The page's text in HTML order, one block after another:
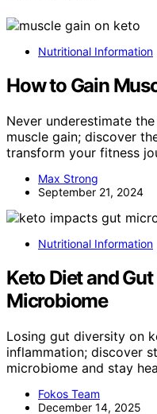
Nutritional Information
How to Gain
Never underestimate
muscle gain; discover
transform your fitness
Max Strong
September 21, 2024
Nutritional Information
Keto Diet and
Microbiome
Losing gut diversity on
inflammation; discover
microbiome and stay
Fokos Team
December 14, 2025